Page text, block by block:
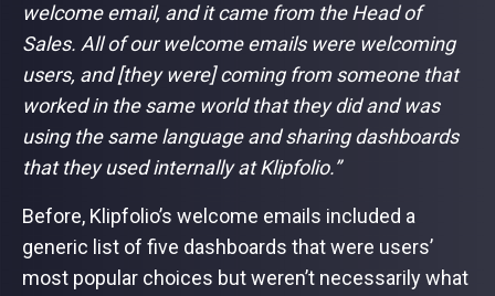
welcome email, and it came from the Head of
Sales. All of our welcome emails were welcoming
users, and [they were] coming from someone that
worked in the same world that they did and was
using the same language and sharing dashboards
that they used internally at Klipfolio.”
Before, Klipfolio’s welcome emails included a
generic list of five dashboards that were users’
most popular choices but weren’t necessarily what